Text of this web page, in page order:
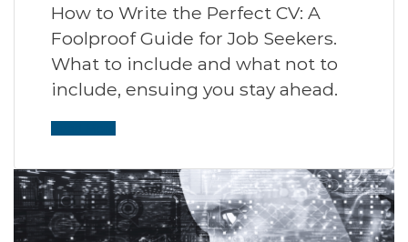
How to Write the Perfect CV: A
Foolproof Guide for Job Seekers.
What to include and what not to
include, ensuing you stay ahead.